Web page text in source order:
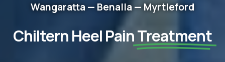
Wangaratta — Benalla — Myrtleford
Chiltern Heel PainTreatment